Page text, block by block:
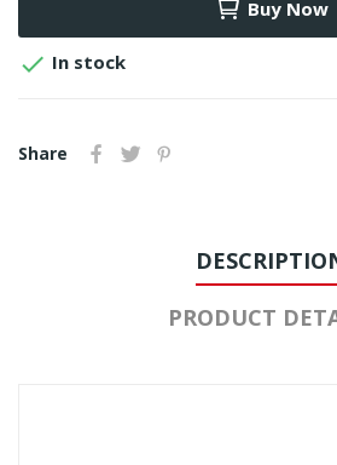
Buy Now
 In stock
Share
PRODUCT